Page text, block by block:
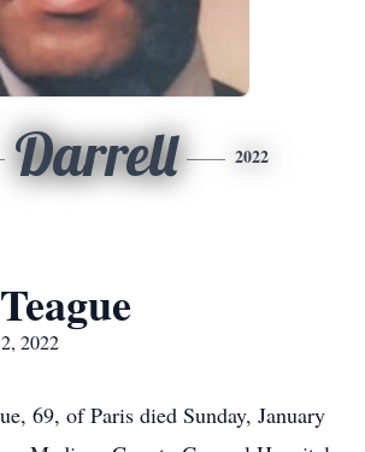
Darrell 2022
2022
69, of Paris died Sunday, January